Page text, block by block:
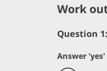
Work
Question
Answer